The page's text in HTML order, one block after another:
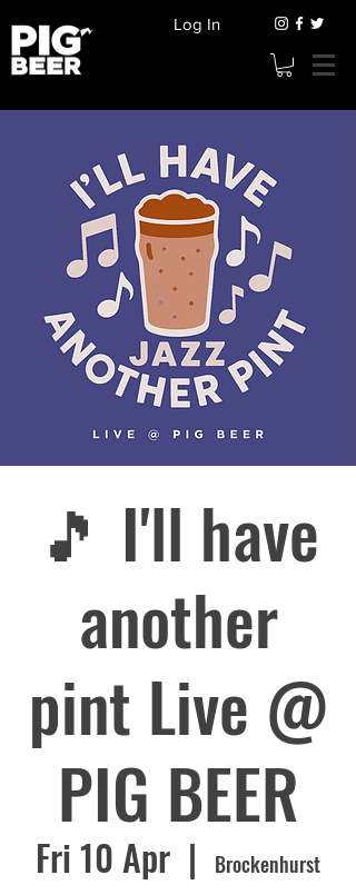
Log In
🎵 I'll have
another
pint Live @
PIG BEER
Fri 10 Apr
  |
Brockenhurst